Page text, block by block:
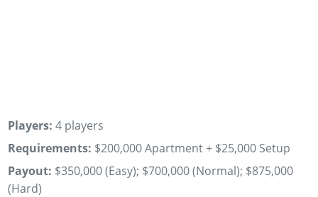
Players: 4 players
Requirements: $200,000 Apartment + $25,000 Setup
Payout: $350,000 (Easy); $700,000 (Normal); $875,000
(Hard)